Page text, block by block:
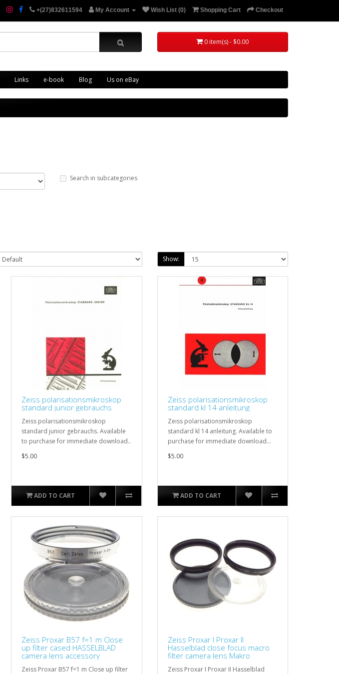
+(27)832611594 My Account Wish List (0) Shopping Cart Checkout
0 item(s) - $0.00
Links e-book Blog Us on eBay
Search in subcategories
Show:
Zeiss polarisationsmikroskop
standard junior gebrauchs
Zeiss polarisationsmikroskop
standard junior gebrauchs. Available
to purchase for immediate download..
$5.00
ADD TO CART
Zeiss polarisationsmikroskop
standard kl 14 anleitung
Zeiss polarisationsmikroskop
standard kl 14 anleitung. Available to
purchase for immediate download...
$5.00
ADD TO CART
Zeiss Proxar B57 f=1 m Close
up filter cased HASSELBLAD
camera lens accessory
Zeiss Proxar B57 f=1 m Close up filter
Zeiss Proxar I Proxar II
Hasselblad close focus macro
filter camera lens Makro
Zeiss Proxar I Proxar II Hasselblad